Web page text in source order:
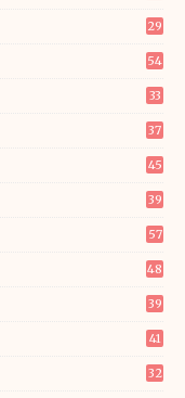
29
54
33
37
45
39
57
48
39
41
32